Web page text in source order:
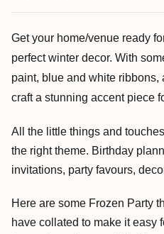
Get your home/venue ready
perfect winter decor. With
paint, blue and white ribbons,
craft a stunning accent piece
All the little things and
the right theme. Birthday
invitations, party favours,
Here are some Frozen Party
have collated to make it easy